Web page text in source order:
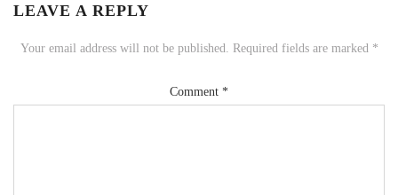
LEAVE A REPLY
Your email address will not be published. Required fields are marked *
Comment *